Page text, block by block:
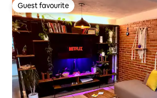
Guest favourite
Guest favourite